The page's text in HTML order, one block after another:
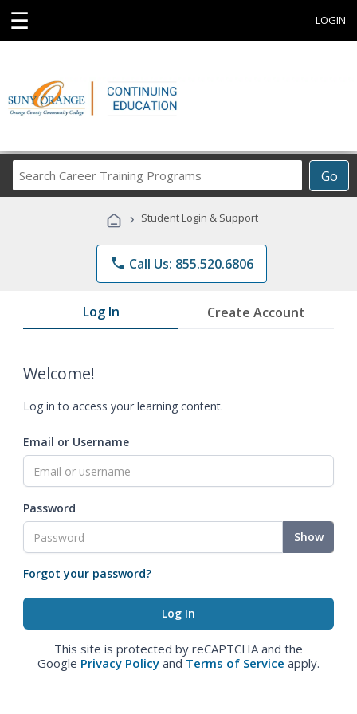
☰ LOGIN
Go
Career
Programs
› Student Login & Support
phone Call Us: 855.520.6806
Log In Create Account
Welcome!
Log in to access your learning content.
Email or Username
Password
Show
Forgot your password?
This site is protected by reCAPTCHA and the
Google Privacy Policy and Terms of Service apply.